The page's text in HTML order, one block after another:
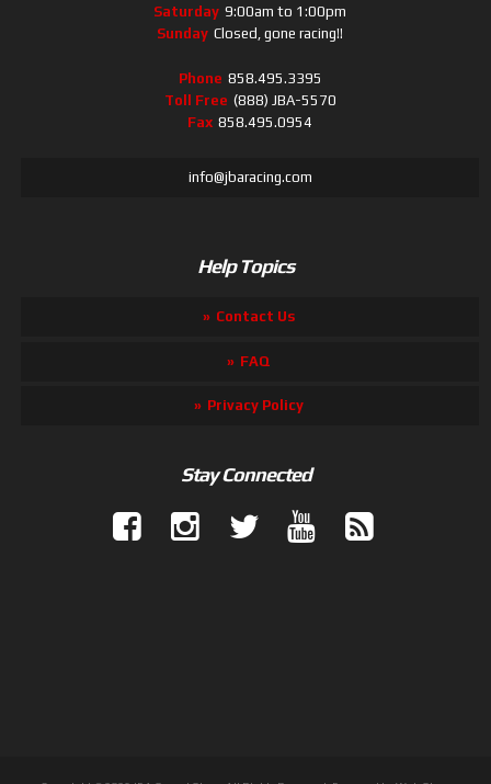
Saturday 9:00am to 1:00pm
Sunday Closed, gone racing!!
Phone 858.495.3395
Toll Free (888) JBA-5570
Fax 858.495.0954
info@jbaracing.com
Help Topics
Contact Us
FAQ
Privacy Policy
Stay Connected